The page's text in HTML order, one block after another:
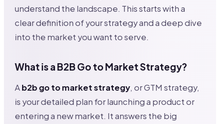
understand the landscape. This starts with a
clear definition of your strategy and a deep dive
into the market you want to serve.
What is a B2B Go to Market Strategy?
Ab2b go to market strategy, or GTM strategy,
is your detailed plan for launching a product or
entering a new market. It answers the big